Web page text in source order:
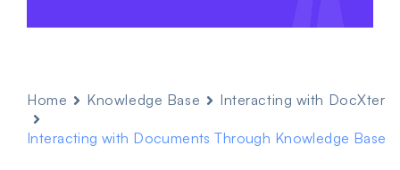
Home Knowledge Base Interacting with DocXter
Interacting with Documents Through Knowledge Base